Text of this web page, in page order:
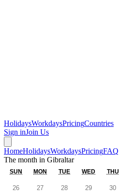
HolidaysWorkdaysPricingCountries
Sign inJoin Us
HomeHolidaysWorkdaysPricingFAQ
The month in Gibraltar
SUN MON TUE WED THU
26 27 28 29 30